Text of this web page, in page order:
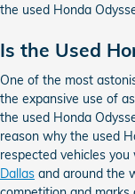
the used Honda
Is the Used
One of the most
the expansive use of
the used Honda
reason why the used
respected vehicles
Dallas and around the